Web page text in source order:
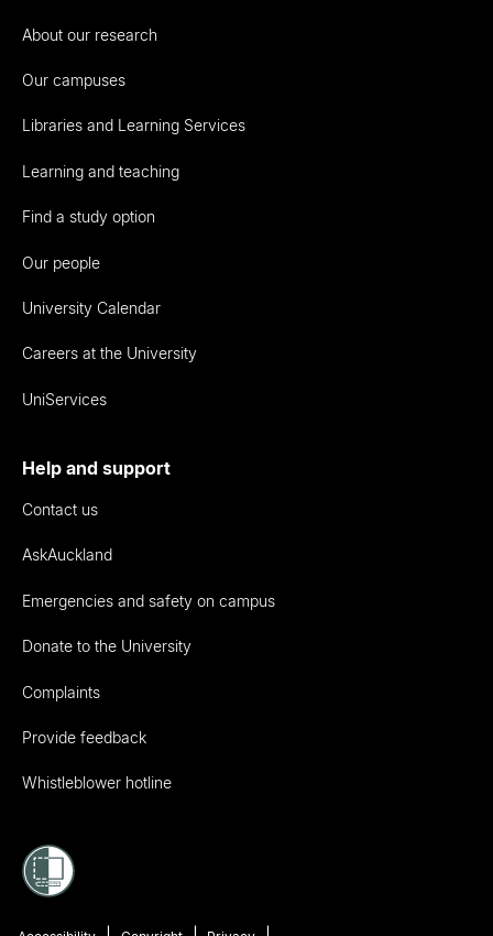
About our research
Our campuses
Libraries and Learning Services
Learning and teaching
Find a study option
Our people
University Calendar
Careers at the University
UniServices
Help and support
Contact us
AskAuckland
Emergencies and safety on campus
Donate to the University
Complaints
Provide feedback
Whistleblower hotline